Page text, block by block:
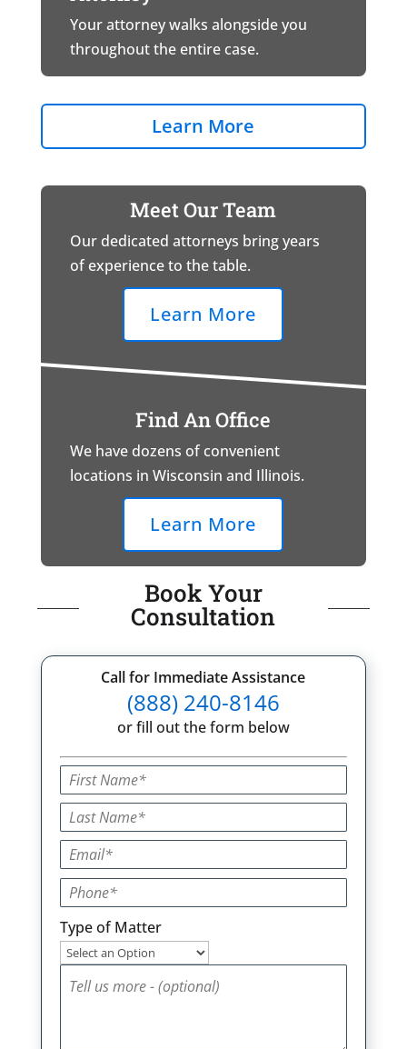
Your attorney walks alongside you
throughout the entire case.
Learn More
Meet Our Team
Our dedicated attorneys bring years
of experience to the table.
Learn More
Find An Office
We have dozens of convenient
locations in Wisconsin and Illinois.
Learn More
Book Your
Consultation
Call for Immediate Assistance
(888) 240-8146
or fill out the form below
Type of Matter